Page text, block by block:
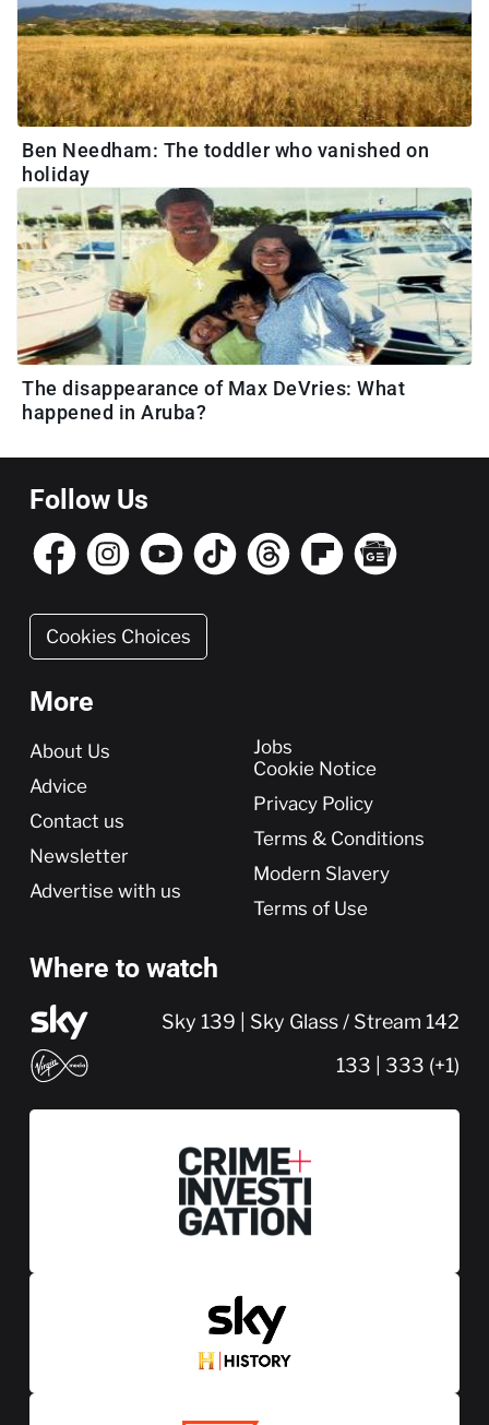
Ben Needham: The toddler who vanished on
holiday
The disappearance of Max DeVries: What
happened in Aruba?
Follow Us
Cookies Choices
More
More
About Us
Advice
Contact us
Newsletter
Advertise with us
Jobs
Cookie Notice
Privacy Policy
Terms & Conditions
Modern Slavery
Terms of Use
Where to watch
Sky 139 | Sky Glass / Stream 142
133 | 333 (+1)